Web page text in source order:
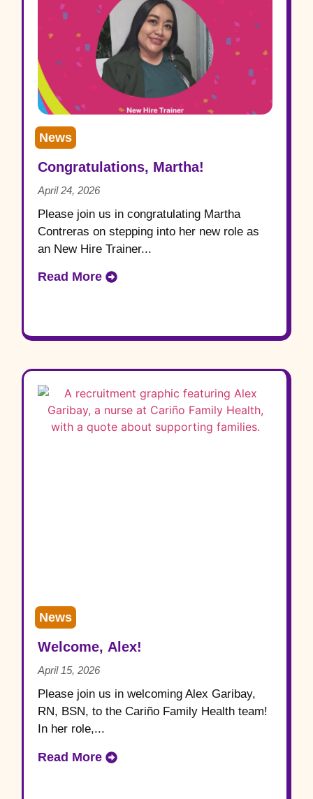
News
Congratulations, Martha!
April 24, 2026
Please join us in congratulating Martha
Contreras on stepping into her new role as
an New Hire Trainer...
Read More
News
Welcome, Alex!
April 15, 2026
Please join us in welcoming Alex Garibay,
RN, BSN, to the Cariño Family Health team!
In her role,...
Read More